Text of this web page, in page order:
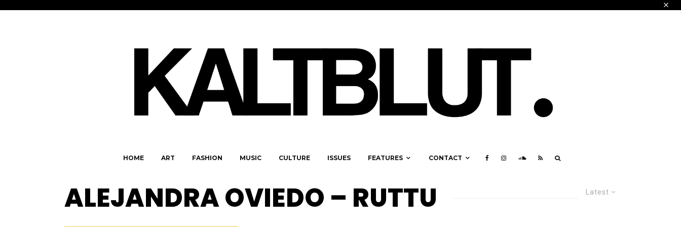
HOME ART FASHION MUSIC CULTURE ISSUES FEATURES CONTACT
Latest
ALEJANDRA OVIEDO – RUTTU